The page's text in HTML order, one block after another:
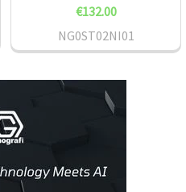
€132.00
NG0ST02NI01